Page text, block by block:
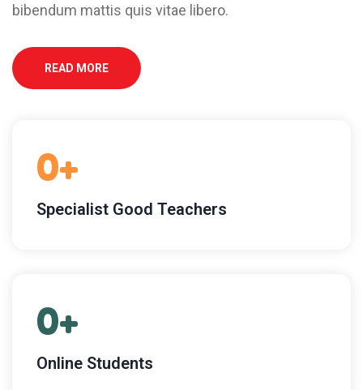
bibendum mattis quis vitae libero.
READ MORE
0+
Specialist Good Teachers
0+
Online Students